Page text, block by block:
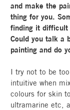
and make the
thing for you.
finding it difficult
Could you talk a
painting and do
I try not to be
intuitive when
colours for skin
ultramarine etc,